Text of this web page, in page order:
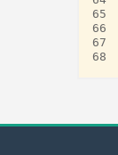
65
66
67
68